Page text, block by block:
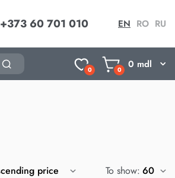
+373 60 701 010 EN RO RU
0 0 0 mdl
To show: